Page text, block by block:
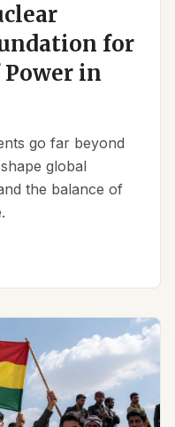
for
Power in
go far beyond
global
the balance of